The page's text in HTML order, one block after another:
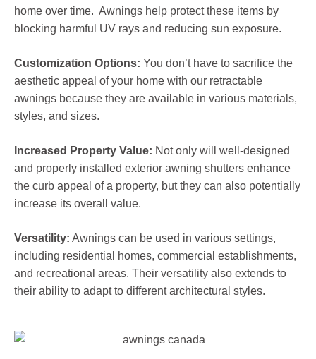
home over time. Awnings help protect these items by
blocking harmful UV rays and reducing sun exposure.
Customization Options: You don’t have to sacrifice the
aesthetic appeal of your home with our retractable
awnings because they are available in various materials,
styles, and sizes.
Increased Property Value: Not only will well-designed
and properly installed exterior awning shutters enhance
the curb appeal of a property, but they can also potentially
increase its overall value.
Versatility: Awnings can be used in various settings,
including residential homes, commercial establishments,
and recreational areas. Their versatility also extends to
their ability to adapt to different architectural styles.